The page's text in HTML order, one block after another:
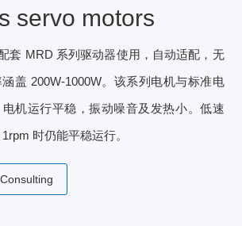
servo motors
套 MRD 系列驱动器使用，自动适配，无
盖 200W-1000W。该系列电机与标准电
机运行平稳，振动噪音及发热小。低速
时仍能平稳运行。
Consulting